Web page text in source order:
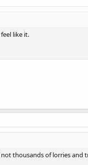
like it.
thousands of lorries and